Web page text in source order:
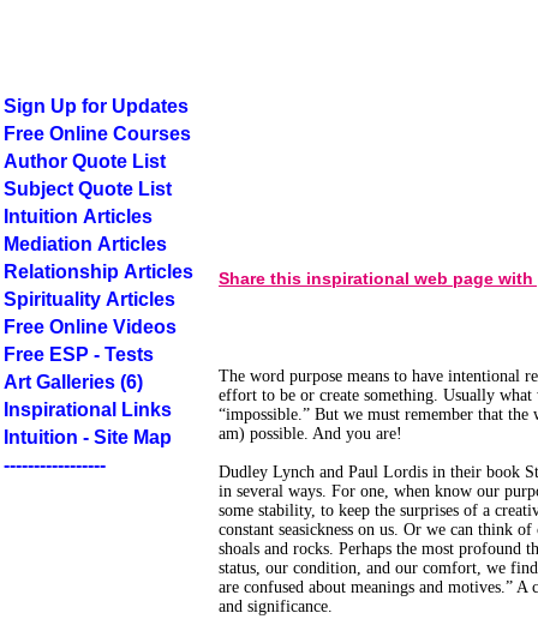
The word purpose means to have intentional
effort to be or create something. Usually
“impossible.” But we must remember that
am) possible. And you are!
Dudley Lynch and Paul Lordis in their book
in several ways. For one, when know our
some stability, to keep the surprises of a
constant seasickness on us. Or we can think
shoals and rocks. Perhaps the most profound
status, our condition, and our comfort, we
are confused about meanings and motives.”
and significance.
Share this inspirational web page
Sign Up for Updates
Free Online Courses
Author Quote List
Subject Quote List
Intuition Articles
Mediation Articles
Relationship Articles
Spirituality Articles
Free Online Videos
Free ESP - Tests
Art Galleries (6)
Inspirational Links
Intuition - Site Map
-----------------